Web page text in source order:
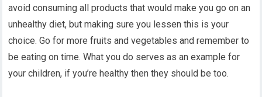
avoid consuming all products that would make you go on an
unhealthy diet, but making sure you lessen this is your
choice. Go for more fruits and vegetables and remember to
be eating on time. What you do serves as an example for
your children, if you’re healthy then they should be too.